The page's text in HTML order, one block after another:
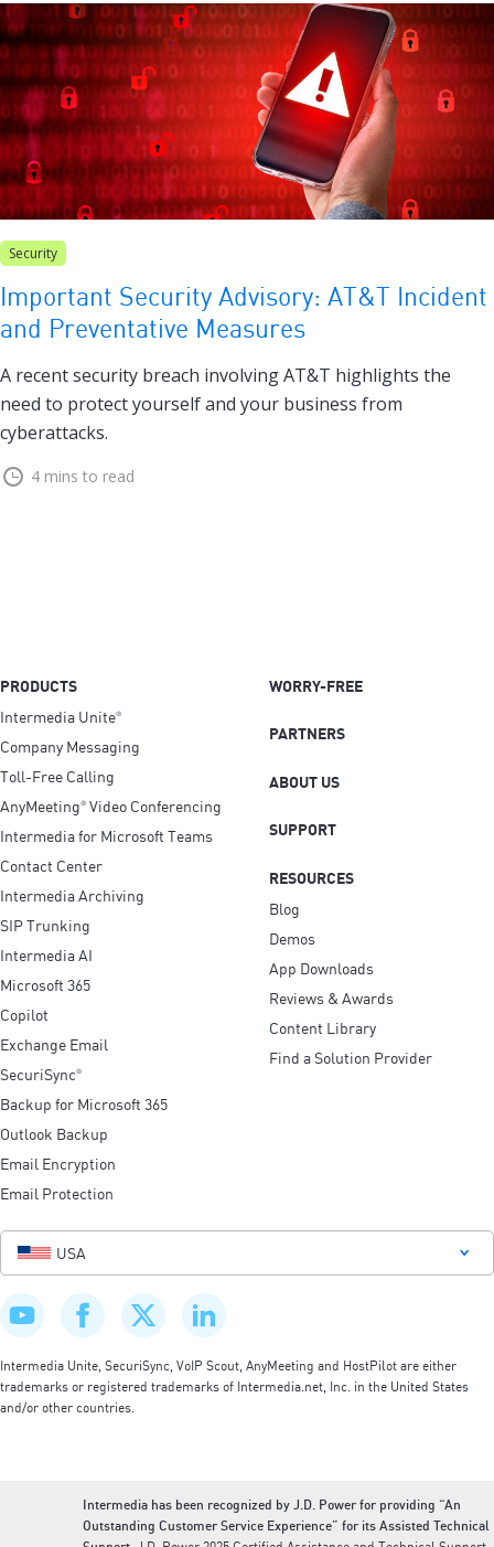
Security
Important Security Advisory: AT&T Incident
and Preventative Measures
A recent security breach involving AT&T highlights the
need to protect yourself and your business from
cyberattacks.
4 mins to read
PRODUCTS
Intermedia Unite®
Company Messaging
Toll-Free Calling
AnyMeeting® Video Conferencing
Intermedia for Microsoft Teams
Contact Center
Intermedia Archiving
SIP Trunking
Intermedia AI
Microsoft 365
Copilot
Exchange Email
SecuriSync®
Backup for Microsoft 365
Outlook Backup
Email Encryption
Email Protection
WORRY-FREE
PARTNERS
ABOUT US
SUPPORT
RESOURCES
Blog
Demos
App Downloads
Reviews & Awards
Content Library
Find a Solution Provider
USA
Intermedia Unite, SecuriSync, VoIP Scout, AnyMeeting and HostPilot are either
trademarks or registered trademarks of Intermedia.net, Inc. in the United States
and/or other countries.
Intermedia has been recognized by J.D. Power for providing “An
Outstanding Customer Service Experience” for its Assisted Technical